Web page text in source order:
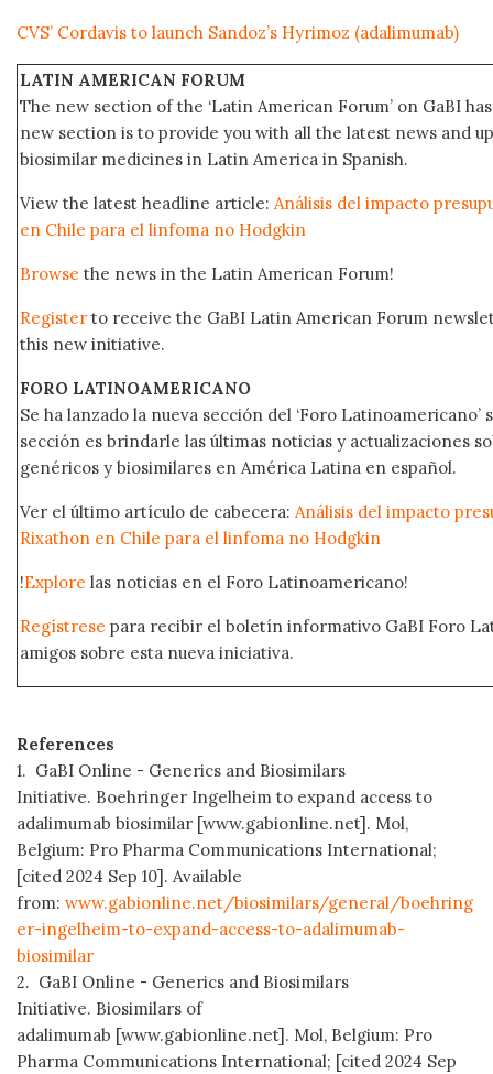
CVS’ Cordavis to launch Sandoz’s Hyrimoz (adalimumab)
LATIN AMERICAN FORUM
The new section of the ‘Latin American Forum’ on GaBI
new section is to provide you with all the latest news and
biosimilar medicines in Latin America in Spanish.
View the latest headline article: Análisis del impacto
en Chile para el linfoma no Hodgkin
Browse the news in the Latin American Forum!
Register to receive the GaBI Latin American Forum
this new initiative.
FORO LATINOAMERICANO
Se ha lanzado la nueva sección del ‘Foro
sección es brindarle las últimas noticias y actualizaciones
genéricos y biosimilares en América Latina en español.
Ver el último artículo de cabecera: Análisis del impacto
Rixathon en Chile para el linfoma no Hodgkin
!Explore las noticias en el Foro Latinoamericano!
Regístrese para recibir el boletín informativo GaBI Foro
amigos sobre esta nueva iniciativa.
References
1. GaBI Online - Generics and Biosimilars
Initiative. Boehringer Ingelheim to expand access to
adalimumab biosimilar [www.gabionline.net]. Mol,
Belgium: Pro Pharma Communications International;
[cited 2024 Sep 10]. Available
from: www.gabionline.net/biosimilars/general/boehring
er-ingelheim-to-expand-access-to-adalimumab-
biosimilar
2. GaBI Online - Generics and Biosimilars
Initiative. Biosimilars of
adalimumab [www.gabionline.net]. Mol, Belgium: Pro
Pharma Communications International; [cited 2024 Sep